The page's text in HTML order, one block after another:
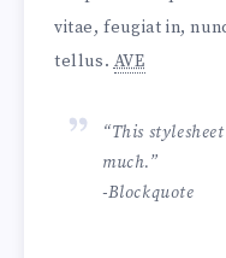
vitae, feugiat in,
tellus. AVE
“This
much.”
-Blockquote